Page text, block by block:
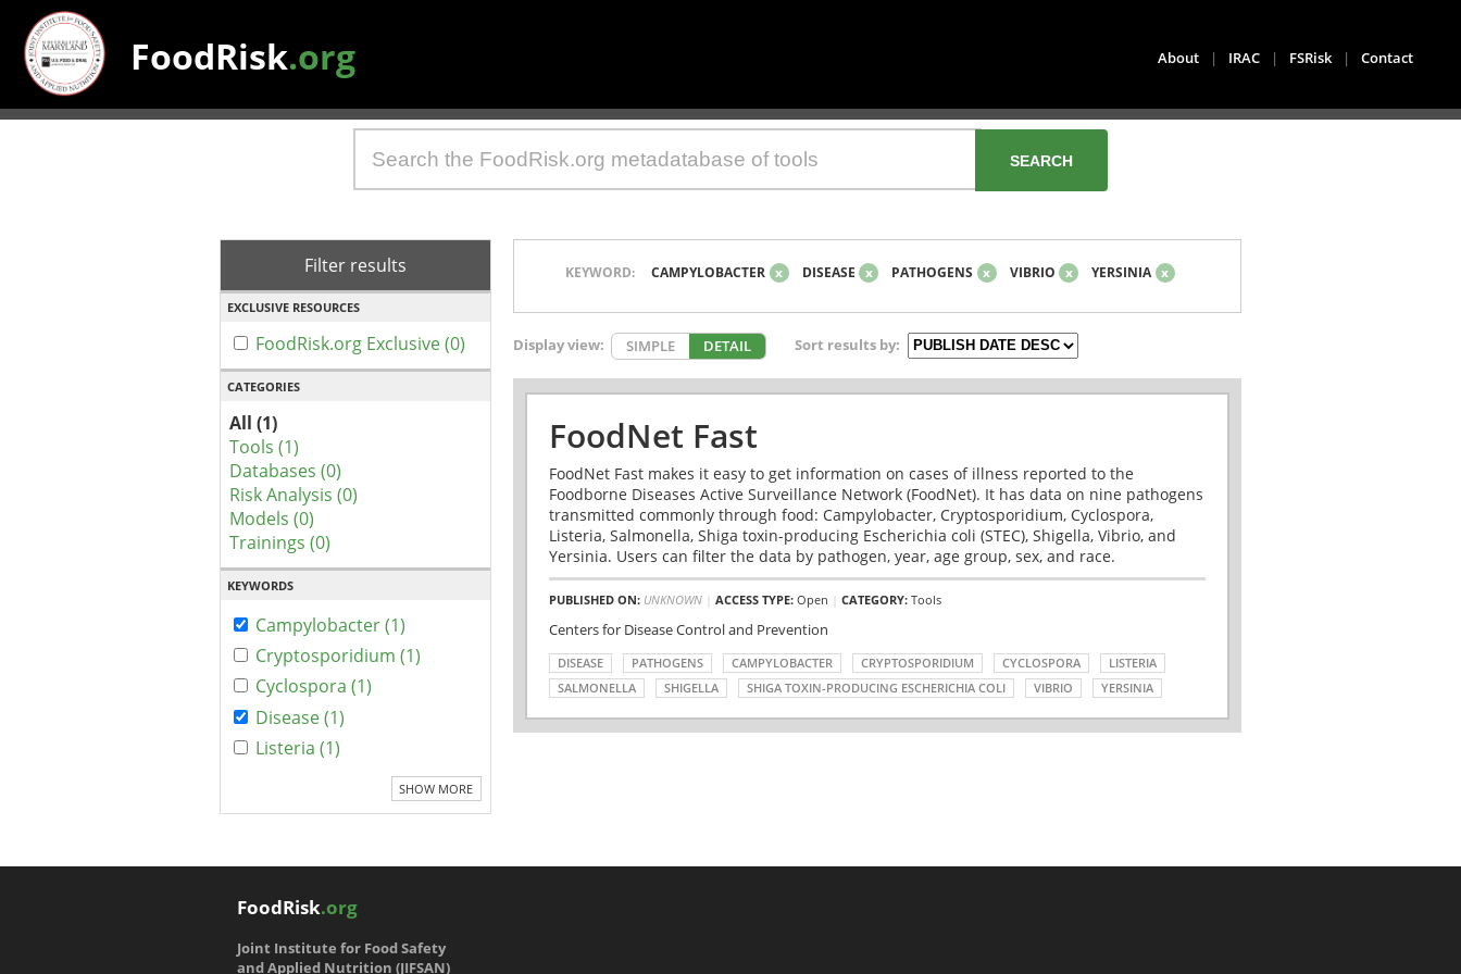
FoodRisk.org About | IRAC | FSRisk | Contact
Filter results
EXCLUSIVE RESOURCES
FoodRisk.org Exclusive (0)
CATEGORIES
All (1)
Tools (1)
Databases (0)
Risk Analysis (0)
Models (0)
Trainings (0)
KEYWORDS
Campylobacter (1)
Cryptosporidium (1)
Cyclospora (1)
Disease (1)
Listeria (1)
SHOW MORE
KEYWORD: CAMPYLOBACTER x DISEASE x PATHOGENS x VIBRIO x YERSINIA x
Display view: SIMPLE DETAIL Sort results by:
FoodNet Fast
FoodNet Fast makes it easy to get information on cases of illness reported to the
Foodborne Diseases Active Surveillance Network (FoodNet). It has data on nine pathogens
transmitted commonly through food: Campylobacter, Cryptosporidium, Cyclospora,
Listeria, Salmonella, Shiga toxin-producing Escherichia coli (STEC), Shigella, Vibrio, and
Yersinia. Users can filter the data by pathogen, year, age group, sex, and race.
PUBLISHED ON: UNKNOWN| ACCESS TYPE: Open CATEGORY: Tools
Centers for Disease Control and Prevention
DISEASE PATHOGENS CAMPYLOBACTER CRYPTOSPORIDIUM CYCLOSPORA
LISTERIA
SALMONELLA
SHIGELLA SHIGA TOXIN-PRODUCING ESCHERICHIA COLI VIBRIO YERSINIA
FoodRisk.org
Joint Institute for Food Safety
and Applied Nutrition (JIFSAN)